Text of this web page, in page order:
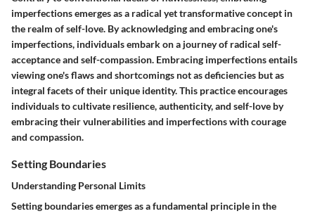
imperfections emerges as a radical yet transformative concept in
the realm of self-love. By acknowledging and embracing one's
imperfections, individuals embark on a journey of radical self-
acceptance and self-compassion. Embracing imperfections entails
viewing one's flaws and shortcomings not as deficiencies but as
integral facets of their unique identity. This practice encourages
individuals to cultivate resilience, authenticity, and self-love by
embracing their vulnerabilities and imperfections with courage
and compassion.
Setting Boundaries
Understanding Personal Limits
Setting boundaries emerges as a fundamental principle in the